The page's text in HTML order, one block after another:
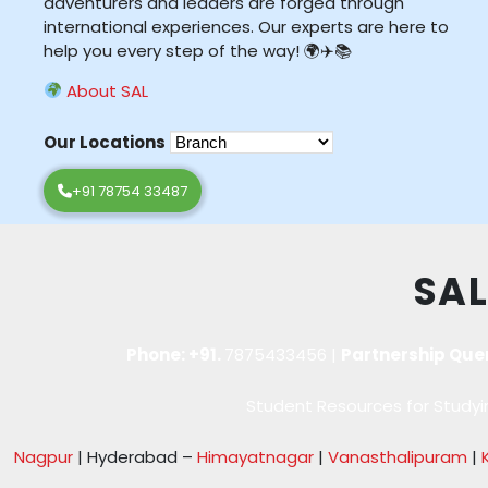
international experiences. Our experts are here to
help you every step of the way! 🌍✈️📚
About SAL
Our Locations
+91 78754 33487
Nagpur | Hyderabad – Himayatnagar | Vanasthalipuram |